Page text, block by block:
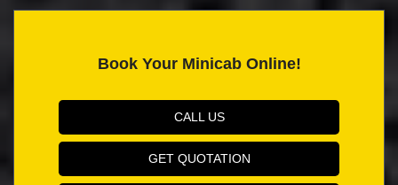
Book Your Minicab Online!
CALL US
GET QUOTATION